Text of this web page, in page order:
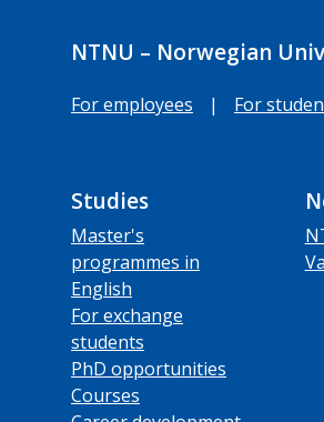
NTNU – Norwegian
For employees | For
Studies
Master's
programmes in
English
For exchange
students
PhD opportunities
Courses